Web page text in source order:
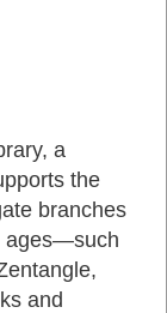
a
the
branches
ages—such
and